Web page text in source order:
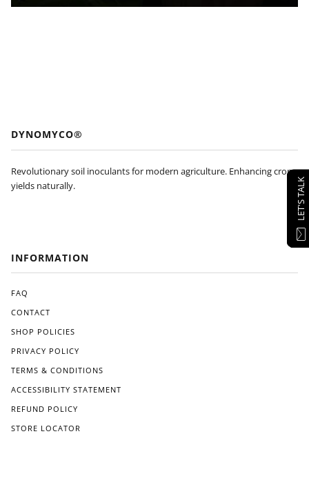
DYNOMYCO®
Revolutionary soil inoculants for modern agriculture. Enhancing crop
yields naturally.
INFORMATION
FAQ
CONTACT
SHOP POLICIES
PRIVACY POLICY
TERMS & CONDITIONS
ACCESSIBILITY STATEMENT
REFUND POLICY
STORE LOCATOR
LET'S TALK